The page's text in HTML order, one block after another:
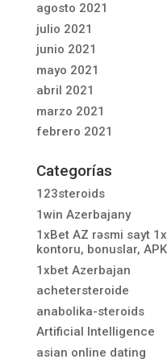
agosto 2021
julio 2021
junio 2021
mayo 2021
abril 2021
marzo 2021
febrero 2021
Categorías
123steroids
1win Azerbajany
1xBet AZ rəsmi sayt
kontoru, bonuslar,
1xbet Azerbajan
achetersteroide
anabolika-steroids
Artificial Intelligence
asian online dating